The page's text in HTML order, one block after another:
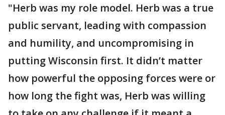
"Herb was my role model. Herb was a true
public servant, leading with compassion
and humility, and uncompromising in
putting Wisconsin first. It didn’t matter
how powerful the opposing forces were or
how long the fight was, Herb was willing